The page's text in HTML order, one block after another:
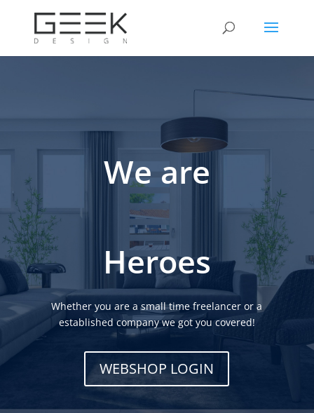
We are
Heroes
Whether you are a small time freelancer or a
established company we got you covered!
WEBSHOP LOGIN